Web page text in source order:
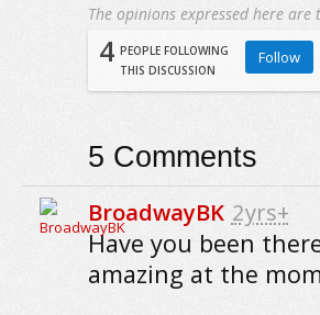
The opinions expressed here
4 PEOPLE FOLLOWING
THIS DISCUSSION
Follow
5 Comments
BroadwayBK 2yrs+
Have you been
amazing at the